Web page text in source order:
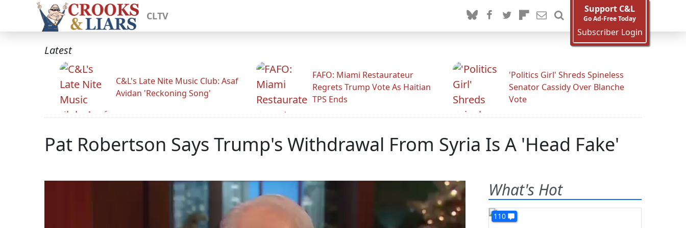
CLTV
Support C&L
Go Ad-Free Today
Subscriber Login
Latest
C&L's Late Nite Music Club: Asaf
Avidan 'Reckoning Song'
FAFO: Miami Restaurateur
Regrets Trump Vote As Haitian
TPS Ends
'Politics Girl' Shreds Spineless
Senator Cassidy Over Blanche
Vote
Pat Robertson Says Trump's Withdrawal From Syria Is A 'Head Fake'
What's Hot
110